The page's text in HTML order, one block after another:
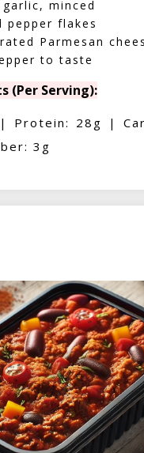
minced
pepper flakes
Parmesan
to taste
(Per Serving):
Protein: 28g |
3g